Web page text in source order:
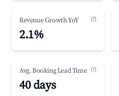
Revenue Growth YoY (?)
2.1%
Avg. Booking Lead Time (?)
40 days